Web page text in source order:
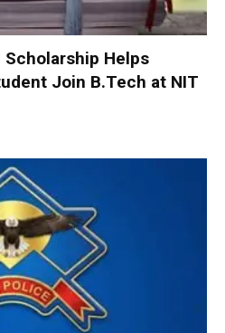
Scholarship Helps
Join B.Tech at NIT